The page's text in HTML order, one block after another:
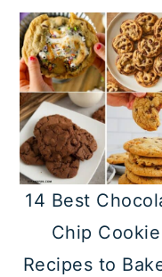
14 Best
Chip Cookie
Recipes to